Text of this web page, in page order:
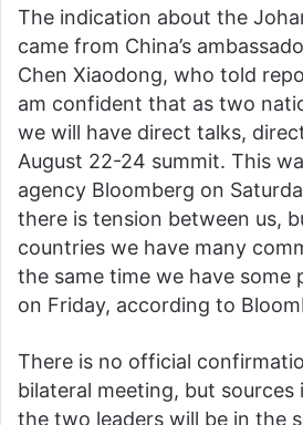
The indication about the
came from China’s
Chen Xiaodong, who told
am confident that as two
we will have direct talks,
August 22-24 summit. This
agency Bloomberg on
there is tension between us,
countries we have many
the same time we have some
on Friday, according to
There is no official
bilateral meeting, but sources
the two leaders will be in the